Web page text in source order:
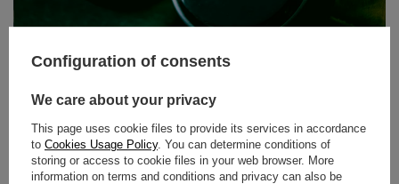
Thermal Mug for yerba mate tea – check it!
coffee, and yerba mate! Thanks to the special construction, you don’t
appeal to everyone, no matter what their favourite drink is! What is
more, such a thermos will be just right for a Christmas gift - functional,
stylish, and reliable. At MateMundo.co.uk you can also buy this gadget
with yerba mate set. Visit us and enjoy!
Configuration of consents
We care about your privacy
This page uses cookie files to provide its services in accordance
to Cookies Usage Policy. You can determine conditions of
storing or access to cookie files in your web browser. More
information on terms and conditions and privacy can also be